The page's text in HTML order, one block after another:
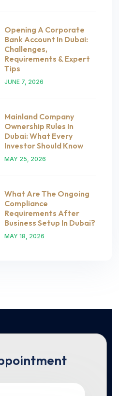
Opening A Corporate
Bank Account In Dubai:
Challenges,
Requirements & Expert
Tips
JUNE 7, 2026
Mainland Company
Ownership Rules In
Dubai: What Every
Investor Should Know
MAY 25, 2026
What Are The Ongoing
Compliance
Requirements After
Business Setup In Dubai?
MAY 18, 2026